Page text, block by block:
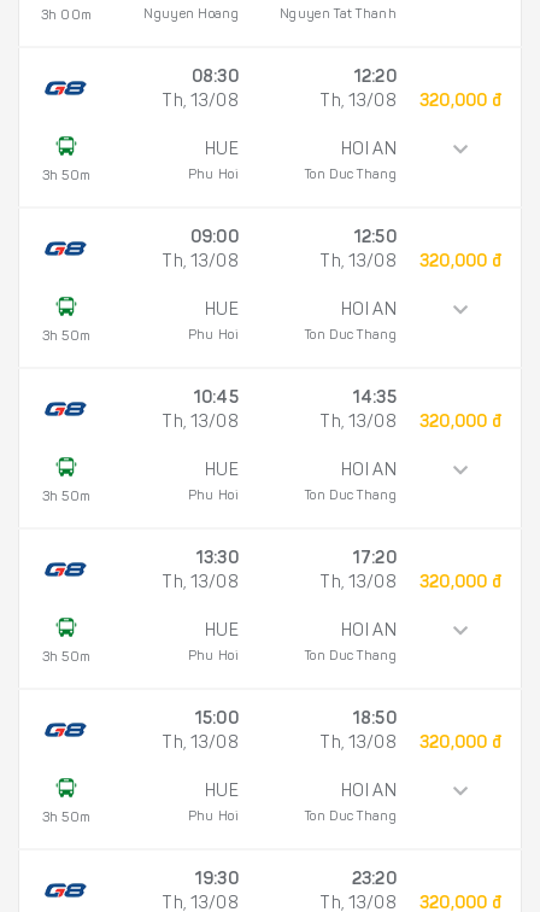
3h 00m Nguyen Hoang Nguyen Tat Thanh
3h 50m
08:30
Th, 13/08
HUE
Phu Hoi
12:20
Th, 13/08
HOI AN
Ton Duc Thang
320,000 đ
3h 50m
09:00
Th, 13/08
HUE
Phu Hoi
12:50
Th, 13/08
HOI AN
Ton Duc Thang
320,000 đ
3h 50m
10:45
Th, 13/08
HUE
Phu Hoi
14:35
Th, 13/08
HOI AN
Ton Duc Thang
320,000 đ
3h 50m
13:30
Th, 13/08
HUE
Phu Hoi
17:20
Th, 13/08
HOI AN
Ton Duc Thang
320,000 đ
3h 50m
15:00
Th, 13/08
HUE
Phu Hoi
18:50
Th, 13/08
HOI AN
Ton Duc Thang
320,000 đ
19:30
Th, 13/08
23:20
Th, 13/08
320,000 đ